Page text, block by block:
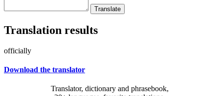
Translation results
officially
Download the translator
Translator, dictionary and phrasebook,